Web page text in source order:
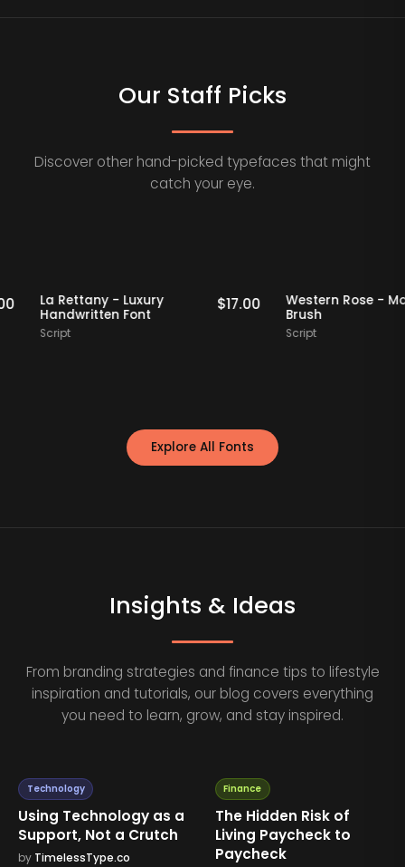
Our Staff Picks
Discover other hand-picked typefaces that might
catch your eye.
Picks
$ 16.00 Staff Picks
La Rettany - Luxury
Handwritten Font
$ 17.00
Western
Explore All Fonts
Insights & Ideas
From branding strategies and finance tips to lifestyle
inspiration and tutorials, our blog covers everything
you need to learn, grow, and stay inspired.
Technology
Using Technology as a
Support, Not a Crutch
by TimelessType.co
Finance
The Hidden Risk of
Living Paycheck to
Paycheck